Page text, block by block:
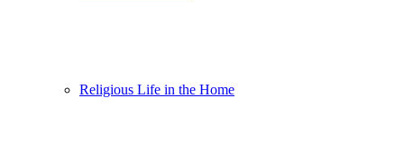
Religious Life in the Home